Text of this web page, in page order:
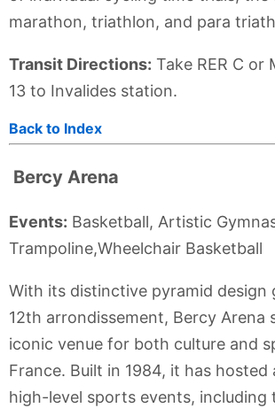
marathon, triathlon, and para
Transit Directions: Take RER C or
13 to Invalides station.
Back to Index
Bercy Arena
Events: Basketball, Artistic
Trampoline,Wheelchair Basketball
With its distinctive pyramid design
12th arrondissement, Bercy Arena
iconic venue for both culture and
France. Built in 1984, it has hosted
high-level sports events, including